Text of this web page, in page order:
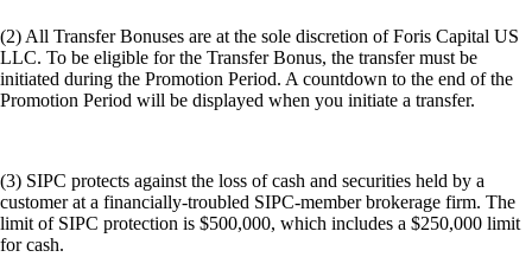
(2) All Transfer Bonuses are at the sole discretion of Foris Capital US
LLC. To be eligible for the Transfer Bonus, the transfer must be
initiated during the Promotion Period. A countdown to the end of the
Promotion Period will be displayed when you initiate a transfer.
(3) SIPC protects against the loss of cash and securities held by a
customer at a financially-troubled SIPC-member brokerage firm. The
limit of SIPC protection is $500,000, which includes a $250,000 limit
for cash.